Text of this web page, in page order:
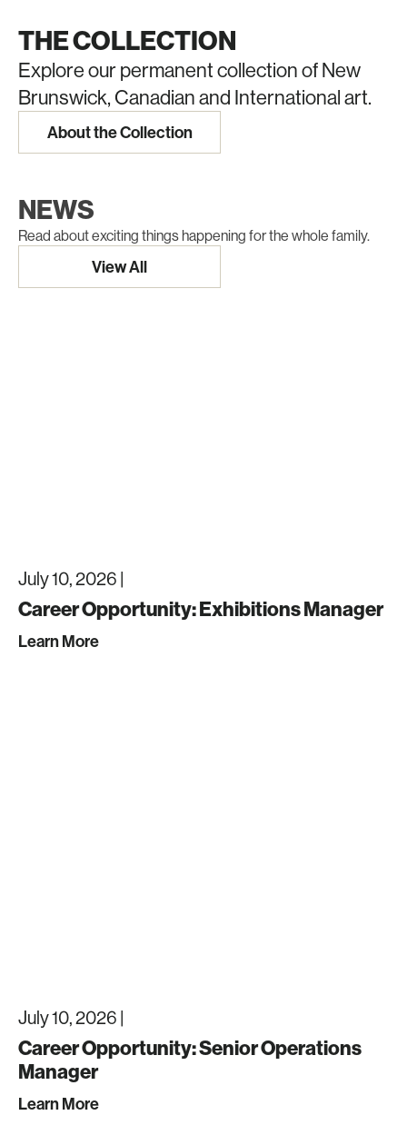
THE COLLECTION
Explore our permanent collection of New
Brunswick, Canadian and International art.
About the Collection
NEWS
Read about exciting things happening for the whole family.
View All
July 10, 2026 |
Career Opportunity: Exhibitions Manager
Learn More
July 10, 2026 |
Career Opportunity: Senior Operations
Manager
Learn More